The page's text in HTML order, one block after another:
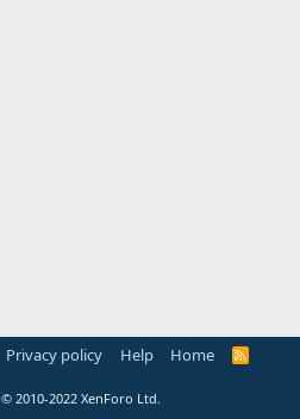
Privacy policy Help Home
R
© 2010-2022 XenForo Ltd.